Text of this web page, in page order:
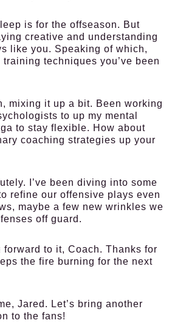
is for the offseason. But
creative and understanding
like you. Speaking of which,
techniques you’ve been
mixing it up a bit. Been working
to up my mental
to stay flexible. How about
coaching strategies up your
I’ve been diving into some
refine our offensive plays even
maybe a few new wrinkles we
off guard.
forward to it, Coach. Thanks for
the fire burning for the next
Jared. Let’s bring another
to the fans!